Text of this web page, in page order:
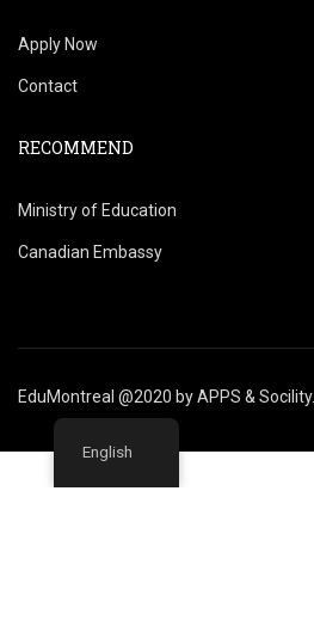
Apply Now
Contact
RECOMMEND
Ministry of Education
Canadian Embassy
EduMontreal @2020 byAPPS & Socility.
English